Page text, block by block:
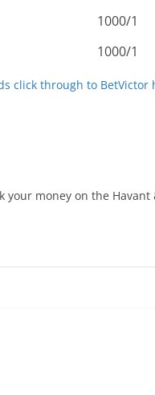
1000/1
1000/1
click through to BetVictor
your money on the